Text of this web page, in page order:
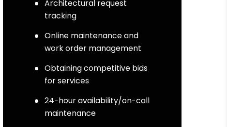
Architectural request
tracking
Online maintenance and
work order management
Obtaining competitive bids
for services
24-hour availability/on-call
maintenance